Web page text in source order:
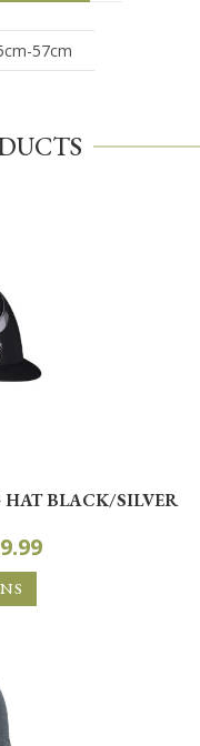
57cm
BLACK/SILVER